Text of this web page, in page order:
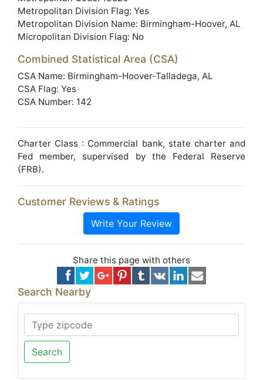
Metropolitan Division Flag: Yes
Metropolitan Division Name: Birmingham-Hoover, AL
Micropolitan Division Flag: No
Combined Statistical Area (CSA)
CSA Name: Birmingham-Hoover-Talladega, AL
CSA Flag: Yes
CSA Number: 142
Charter Class : Commercial bank, state charter and
Fed member, supervised by the Federal Reserve
(FRB).
Customer Reviews & Ratings
Write Your Review
Share this page with others
Search Nearby
Search